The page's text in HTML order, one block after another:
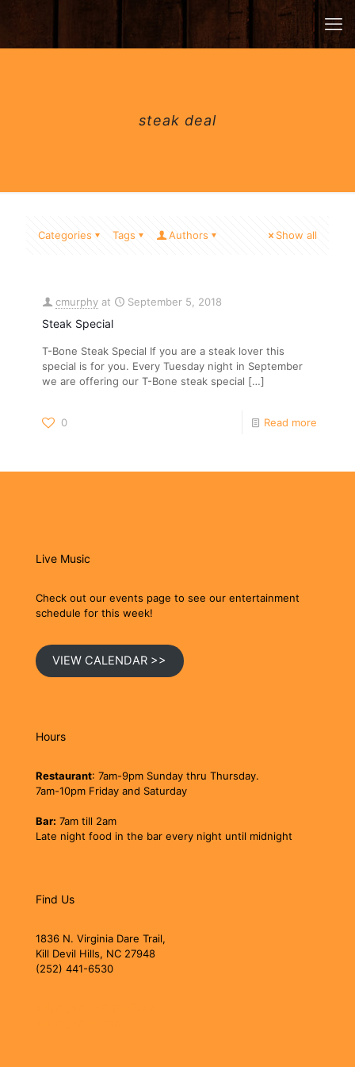
steak deal
Categories Tags Authors Show all
cmurphy at September 5, 2018
Steak Special
T-Bone Steak Special If you are a steak lover this
special is for you. Every Tuesday night in September
we are offering our T-Bone steak special […]
0 Read more
Live Music
Check out our events page to see our entertainment
schedule for this week!
VIEW CALENDAR >>
Hours
Restaurant: 7am-9pm Sunday thru Thursday.
7am-10pm Friday and Saturday
Bar: 7am till 2am
Late night food in the bar every night until midnight
Find Us
1836 N. Virginia Dare Trail,
Kill Devil Hills, NC 27948
(252) 441-6530